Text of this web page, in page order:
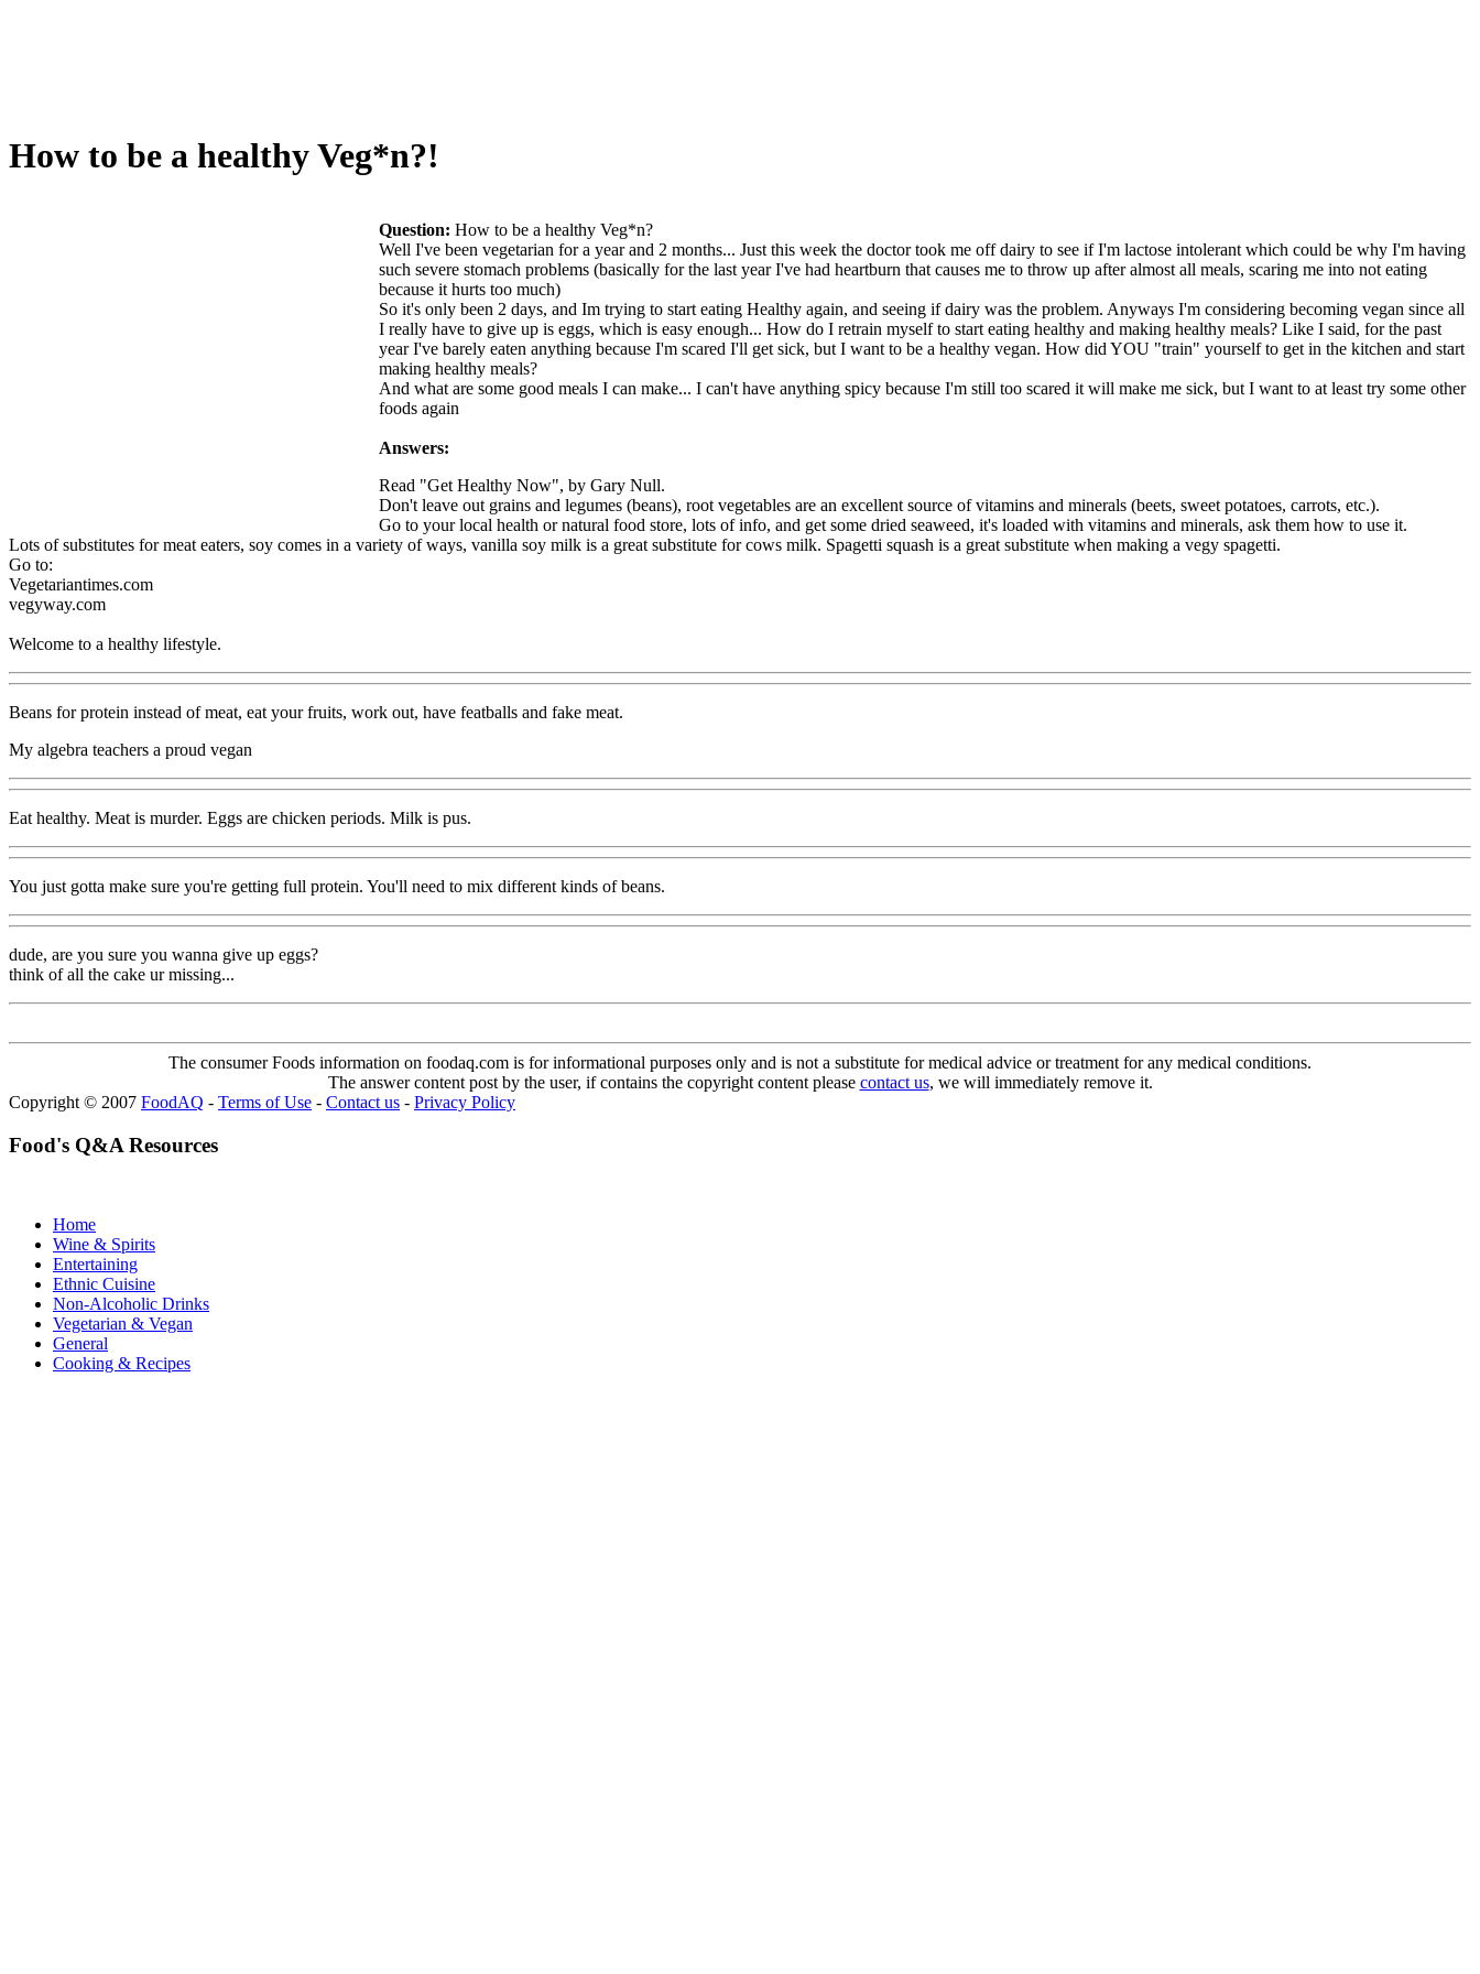
How to be a healthy Veg*n?!
Question: How to be a healthy Veg*n?
Well I've been vegetarian for a year and 2 months... Just this week the doctor took me off dairy to see if I'm lactose intolerant which could be why I'm having
such severe stomach problems (basically for the last year I've had heartburn that causes me to throw up after almost all meals, scaring me into not eating
because it hurts too much)
So it's only been 2 days, and Im trying to start eating Healthy again, and seeing if dairy was the problem. Anyways I'm considering becoming vegan since all
I really have to give up is eggs, which is easy enough... How do I retrain myself to start eating healthy and making healthy meals? Like I said, for the past
year I've barely eaten anything because I'm scared I'll get sick, but I want to be a healthy vegan. How did YOU "train" yourself to get in the kitchen and start
making healthy meals?
And what are some good meals I can make... I can't have anything spicy because I'm still too scared it will make me sick, but I want to at least try some other
foods again
Answers:
Read "Get Healthy Now", by Gary Null.
Don't leave out grains and legumes (beans), root vegetables are an excellent source of vitamins and minerals (beets, sweet potatoes, carrots, etc.).
Go to your local health or natural food store, lots of info, and get some dried seaweed, it's loaded with vitamins and minerals, ask them how to use it.
Lots of substitutes for meat eaters, soy comes in a variety of ways, vanilla soy milk is a great substitute for cows milk. Spagetti squash is a great substitute when making a vegy spagetti.
Go to:
Vegetariantimes.com
vegyway.com
Welcome to a healthy lifestyle.
Beans for protein instead of meat, eat your fruits, work out, have featballs and fake meat.
My algebra teachers a proud vegan
Eat healthy. Meat is murder. Eggs are chicken periods. Milk is pus.
You just gotta make sure you're getting full protein. You'll need to mix different kinds of beans.
dude, are you sure you wanna give up eggs?
think of all the cake ur missing...
The consumer Foods information on foodaq.com is for informational purposes only and is not a substitute for medical advice or treatment for any medical conditions.
The answer content post by the user, if contains the copyright content please contact us, we will immediately remove it.
Copyright © 2007 FoodAQ - Terms of Use - Contact us - Privacy Policy
Food's Q&A Resources
Home
Wine & Spirits
Entertaining
Ethnic Cuisine
Non-Alcoholic Drinks
Vegetarian & Vegan
General
Cooking & Recipes